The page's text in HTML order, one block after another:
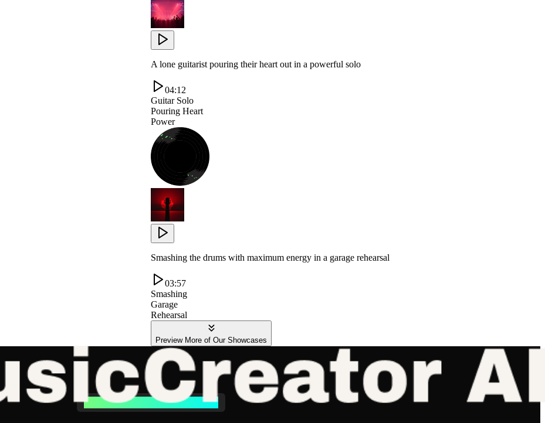
A lone guitarist pouring their heart out in a powerful solo
04:12
Guitar Solo
Pouring Heart
Power
Smashing the drums with maximum energy in a garage rehearsal
03:57
Smashing
Garage
Rehearsal
Preview More of Our Showcases
Why Choose Our Rock Music Generator